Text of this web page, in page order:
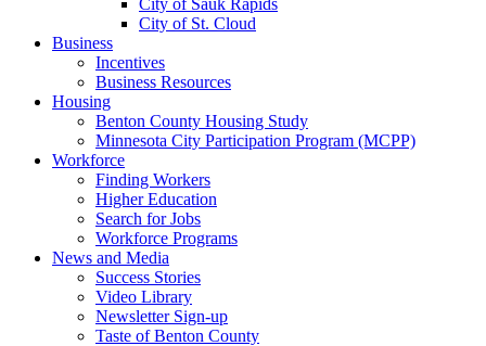
City of Sauk Rapids
City of St. Cloud
Business
Incentives
Business Resources
Housing
Benton County Housing Study
Minnesota City Participation Program (MCPP)
Workforce
Finding Workers
Higher Education
Search for Jobs
Workforce Programs
News and Media
Success Stories
Video Library
Newsletter Sign-up
Taste of Benton County